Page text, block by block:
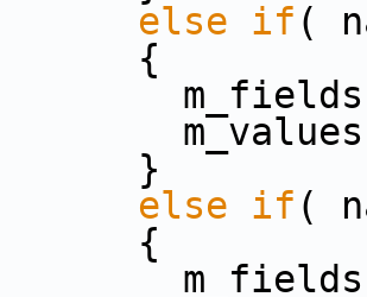
else if (
{
m_fields
}
else if (
{
m_fields